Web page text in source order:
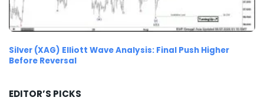
Silver (XAG) Elliott Wave Analysis: Final Push Higher
Before Reversal
EDITOR’S PICKS